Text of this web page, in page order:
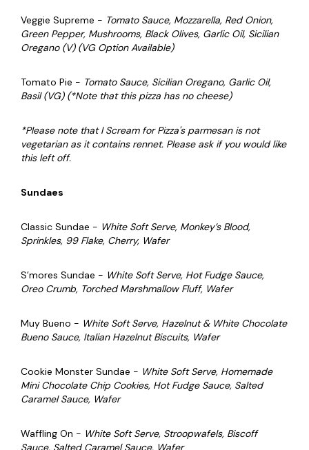
Veggie Supreme - Tomato Sauce, Mozzarella, Red Onion,
Green Pepper, Mushrooms, Black Olives, Garlic Oil, Sicilian
Oregano (V) (VG Option Available)
Tomato Pie - Tomato Sauce, Sicilian Oregano, Garlic Oil,
Basil (VG) (*Note that this pizza has no cheese)
*Please note that I Scream for Pizza's parmesan is not
vegetarian as it contains rennet. Please ask if you would like
this left off.
Sundaes
Classic Sundae - White Soft Serve, Monkey’s Blood,
Sprinkles, 99 Flake, Cherry, Wafer
S’mores Sundae - White Soft Serve, Hot Fudge Sauce,
Oreo Crumb, Torched Marshmallow Fluff, Wafer
Muy Bueno - White Soft Serve, Hazelnut & White Chocolate
Bueno Sauce, Italian Hazelnut Biscuits, Wafer
Cookie Monster Sundae - White Soft Serve, Homemade
Mini Chocolate Chip Cookies, Hot Fudge Sauce, Salted
Caramel Sauce, Wafer
Waffling On - White Soft Serve, Stroopwafels, Biscoff
Sauce, Salted Caramel Sauce, Wafer